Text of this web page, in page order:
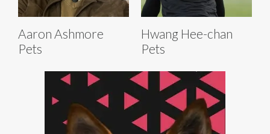
Aaron Ashmore
Pets
Hwang Hee-chan
Pets